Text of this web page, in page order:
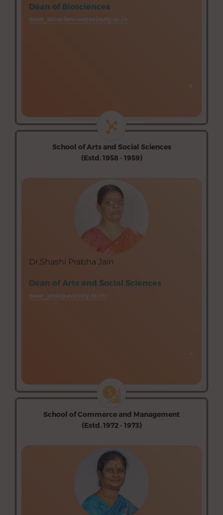
Dean of Biosciences
dean_biosciences@avinuty.ac.in
→
School of Arts and Social Sciences
(Estd. 1958 - 1959)
Dr.Shashi Prabha Jain
Dean of Arts and Social Sciences
dean_anss@avinuty.ac.in
→
Department of Economics (Aided)
Department of Tamil (Aided)
Department of Hindi (Aided)
Department of Music (Aided)
Department of Psychology (Aided)
School of Commerce and Management
(Estd. 1972 - 1973)
Department of Commerce (Aided)
Department of Business Administration (Aided)
Department of Tourism Management (Aided)